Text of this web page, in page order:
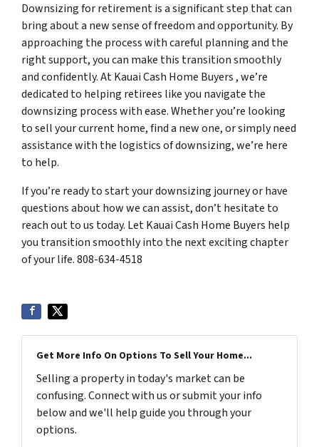
Downsizing for retirement is a significant step that can
bring about a new sense of freedom and opportunity. By
approaching the process with careful planning and the
right support, you can make this transition smoothly
and confidently. At Kauai Cash Home Buyers , we’re
dedicated to helping retirees like you navigate the
downsizing process with ease. Whether you’re looking
to sell your current home, find a new one, or simply need
assistance with the logistics of downsizing, we’re here
to help.
If you’re ready to start your downsizing journey or have
questions about how we can assist, don’t hesitate to
reach out to us today. Let Kauai Cash Home Buyers help
you transition smoothly into the next exciting chapter
of your life. 808-634-4518
Get More Info On Options To Sell Your Home...
Selling a property in today's market can be
confusing. Connect with us or submit your info
below and we'll help guide you through your
options.